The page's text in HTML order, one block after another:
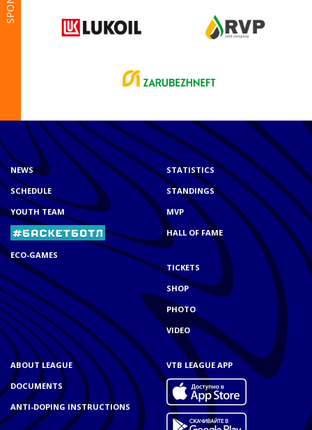
NEWS
SCHEDULE
YOUTH TEAM
ECO-GAMES
STATISTICS
STANDINGS
MVP
HALL OF FAME
TICKETS
SHOP
PHOTO
VIDEO
ABOUT LEAGUE
DOCUMENTS
ANTI-DOPING INSTRUCTIONS
VTB LEAGUE APP